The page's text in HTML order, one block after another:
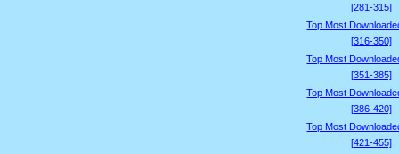
[281-315]
Top Most
[316-350]
Top Most
[351-385]
Top Most
[386-420]
Top Most
[421-455]